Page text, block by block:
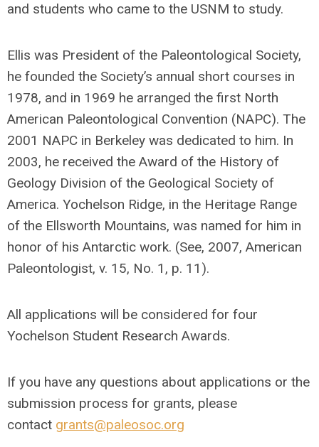
and students who came to the USNM to study.
Ellis was President of the Paleontological Society,
he founded the Society’s annual short courses in
1978, and in 1969 he arranged the first North
American Paleontological Convention (NAPC). The
2001 NAPC in Berkeley was dedicated to him. In
2003, he received the Award of the History of
Geology Division of the Geological Society of
America. Yochelson Ridge, in the Heritage Range
of the Ellsworth Mountains, was named for him in
honor of his Antarctic work. (See, 2007, American
Paleontologist, v. 15, No. 1, p. 11).
All applications will be considered for four
Yochelson Student Research Awards.
If you have any questions about applications or the
submission process for grants, please
contact grants@paleosoc.org